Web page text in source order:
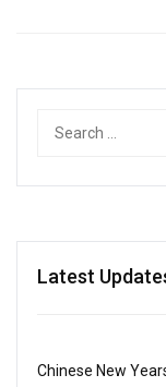
Latest
Chinese New